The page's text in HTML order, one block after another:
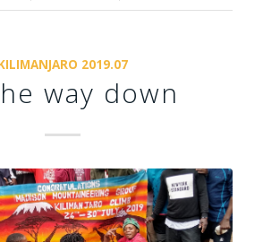
2019.07
way down